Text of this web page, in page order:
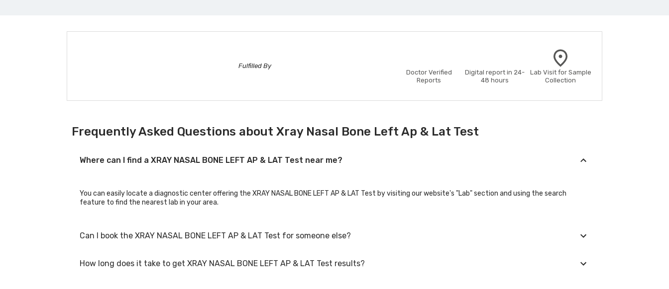
Fulfilled By
Doctor Verified
Reports
Digital report in 24-
48 hours
Lab Visit for Sample
Collection
Frequently Asked Questions about Xray Nasal Bone Left Ap & Lat Test
Where can I find a XRAY NASAL BONE LEFT AP & LAT Test near me?
You can easily locate a diagnostic center offering the XRAY NASAL BONE LEFT AP & LAT Test by visiting our website's "Lab" section and using the search
feature to find the nearest lab in your area.
Can I book the XRAY NASAL BONE LEFT AP & LAT Test for someone else?
Yes, you can book the XRAY NASAL BONE LEFT AP & LAT Test for family members or others. You'll need to provide their basic details during the booking
How long does it take to get XRAY NASAL BONE LEFT AP & LAT Test results?